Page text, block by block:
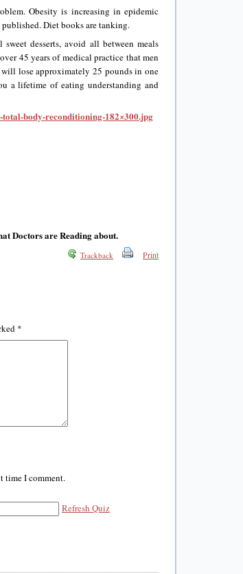
Obesity is increasing in epidemic
Diet books are tanking.
desserts, avoid all between meals
45 years of medical practice that men
lose approximately 25 pounds in one
a lifetime of eating understanding and
body-reconditioning-182×300.jpg
Doctors are Reading about.
Trackback Print
*
time I comment.
Refresh Quiz